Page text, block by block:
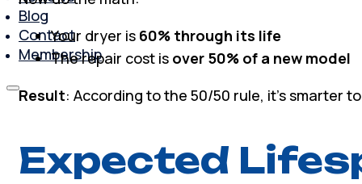
Blog
Contact
Membership
Your dryer is 60% through its life
The repair cost is over 50% of a new model
Result: According to the 50/50 rule, it’s smarter
Expected